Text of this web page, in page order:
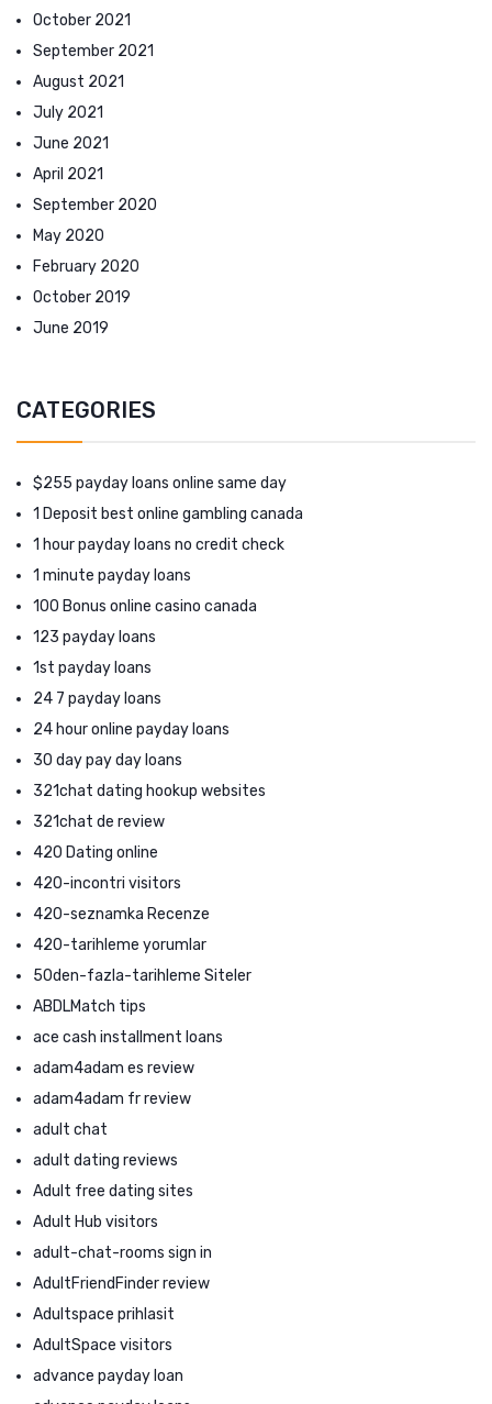
October 2021
September 2021
August 2021
July 2021
June 2021
April 2021
September 2020
May 2020
February 2020
October 2019
June 2019
CATEGORIES
$255 payday loans online same day
1 Deposit best online gambling canada
1 hour payday loans no credit check
1 minute payday loans
100 Bonus online casino canada
123 payday loans
1st payday loans
24 7 payday loans
24 hour online payday loans
30 day pay day loans
321chat dating hookup websites
321chat de review
420 Dating online
420-incontri visitors
420-seznamka Recenze
420-tarihleme yorumlar
50den-fazla-tarihleme Siteler
ABDLMatch tips
ace cash installment loans
adam4adam es review
adam4adam fr review
adult chat
adult dating reviews
Adult free dating sites
Adult Hub visitors
adult-chat-rooms sign in
AdultFriendFinder review
Adultspace prihlasit
AdultSpace visitors
advance payday loan